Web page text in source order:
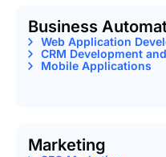
Business
Web Application
CRM Development
Mobile Applications
Marketing